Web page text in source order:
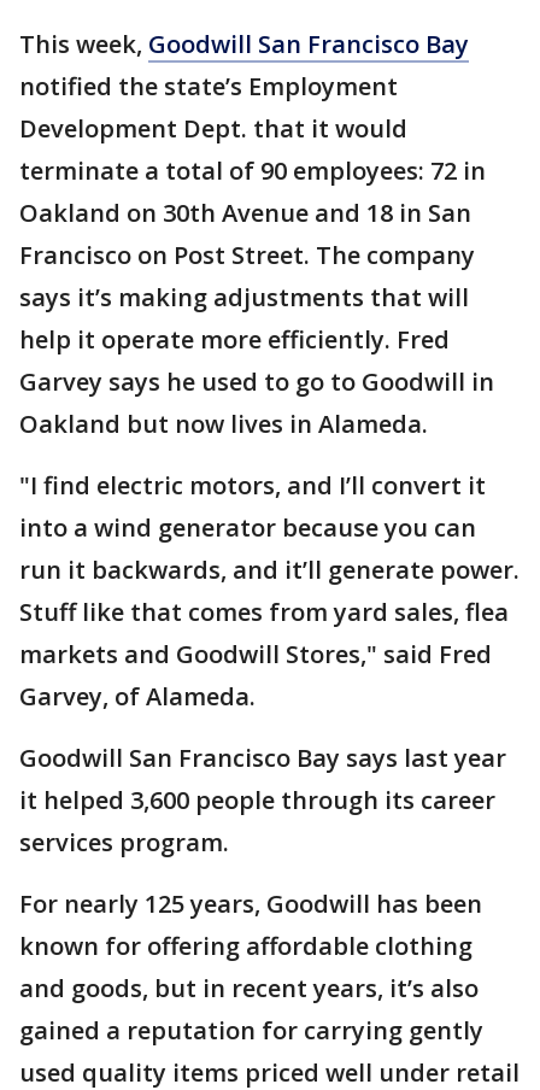
This week, Goodwill San Francisco Bay
notified the state’s Employment
Development Dept. that it would
terminate a total of 90 employees: 72 in
Oakland on 30th Avenue and 18 in San
Francisco on Post Street. The company
says it’s making adjustments that will
help it operate more efficiently. Fred
Garvey says he used to go to Goodwill in
Oakland but now lives in Alameda.
"I find electric motors, and I’ll convert it
into a wind generator because you can
run it backwards, and it’ll generate power.
Stuff like that comes from yard sales, flea
markets and Goodwill Stores," said Fred
Garvey, of Alameda.
Goodwill San Francisco Bay says last year
it helped 3,600 people through its career
services program.
For nearly 125 years, Goodwill has been
known for offering affordable clothing
and goods, but in recent years, it’s also
gained a reputation for carrying gently
used quality items priced well under retail